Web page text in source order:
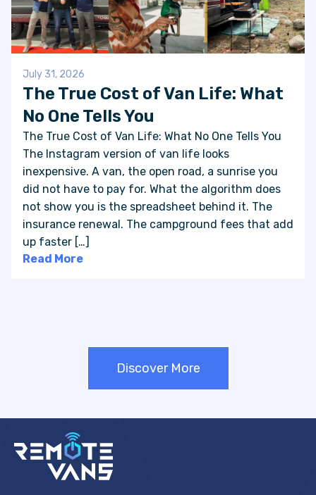
July 31, 2026
The True Cost of Van Life: What
No One Tells You
The True Cost of Van Life: What No One Tells You
The Instagram version of van life looks
inexpensive. A van, the open road, a sunrise you
did not have to pay for. What the algorithm does
not show you is the spreadsheet behind it. The
insurance renewal. The campground fees that add
up faster […]
Read More
Discover More